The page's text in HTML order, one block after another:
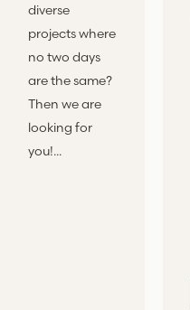
diverse
projects where
no two days
are the same?
Then we are
looking for
you!...